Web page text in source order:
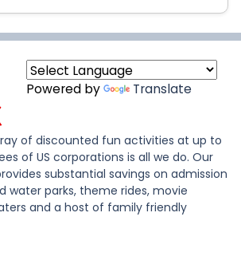
Powered by Translate
of discounted fun activities at up to
of US corporations is all we do. Our
substantial savings on admission
water parks, theme rides, movie
and a host of family friendly